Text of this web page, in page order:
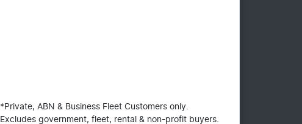
*Private, ABN & Business Fleet Customers only.
Excludes government, fleet, rental & non-profit buyers.